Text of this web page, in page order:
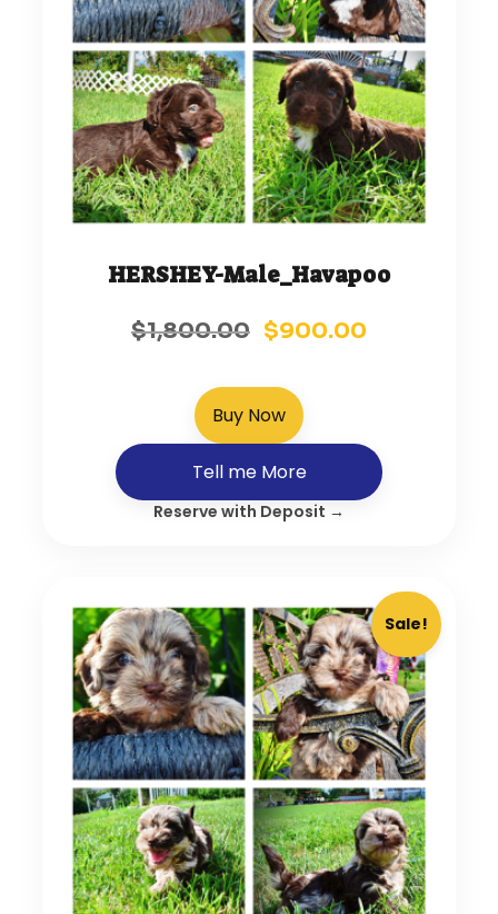
HERSHEY-Male_Havapoo
$1,800.00 $900.00
Buy Now
Tell me More
Reserve with Deposit →
Sale!